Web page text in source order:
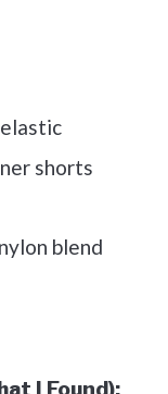
shorts
blend